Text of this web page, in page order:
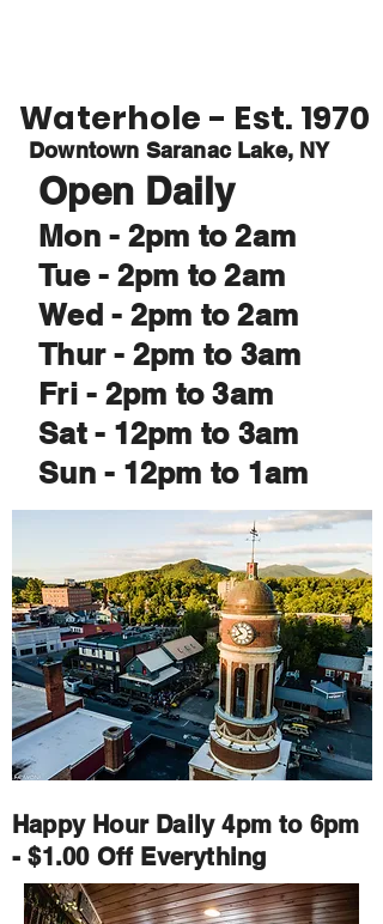
Downtown Saranac Lake, NY
Waterhole - Est. 1970
Open Daily
Mon - 2pm to 2am
Tue - 2pm to 2am
Wed - 2pm to 2am
Thur - 2pm to 3am
Fri - 2pm to 3am
Sat - 12pm to 3am
Sun - 12pm to 1am
Happy Hour Daily 4pm to 6pm
- $1.00 Off Everything